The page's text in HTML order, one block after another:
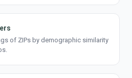
of ZIPs by demographic similarity